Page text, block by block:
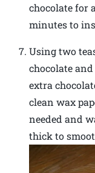
chocolate for
minutes to
Using two
chocolate
extra
clean wax
needed and
thick to